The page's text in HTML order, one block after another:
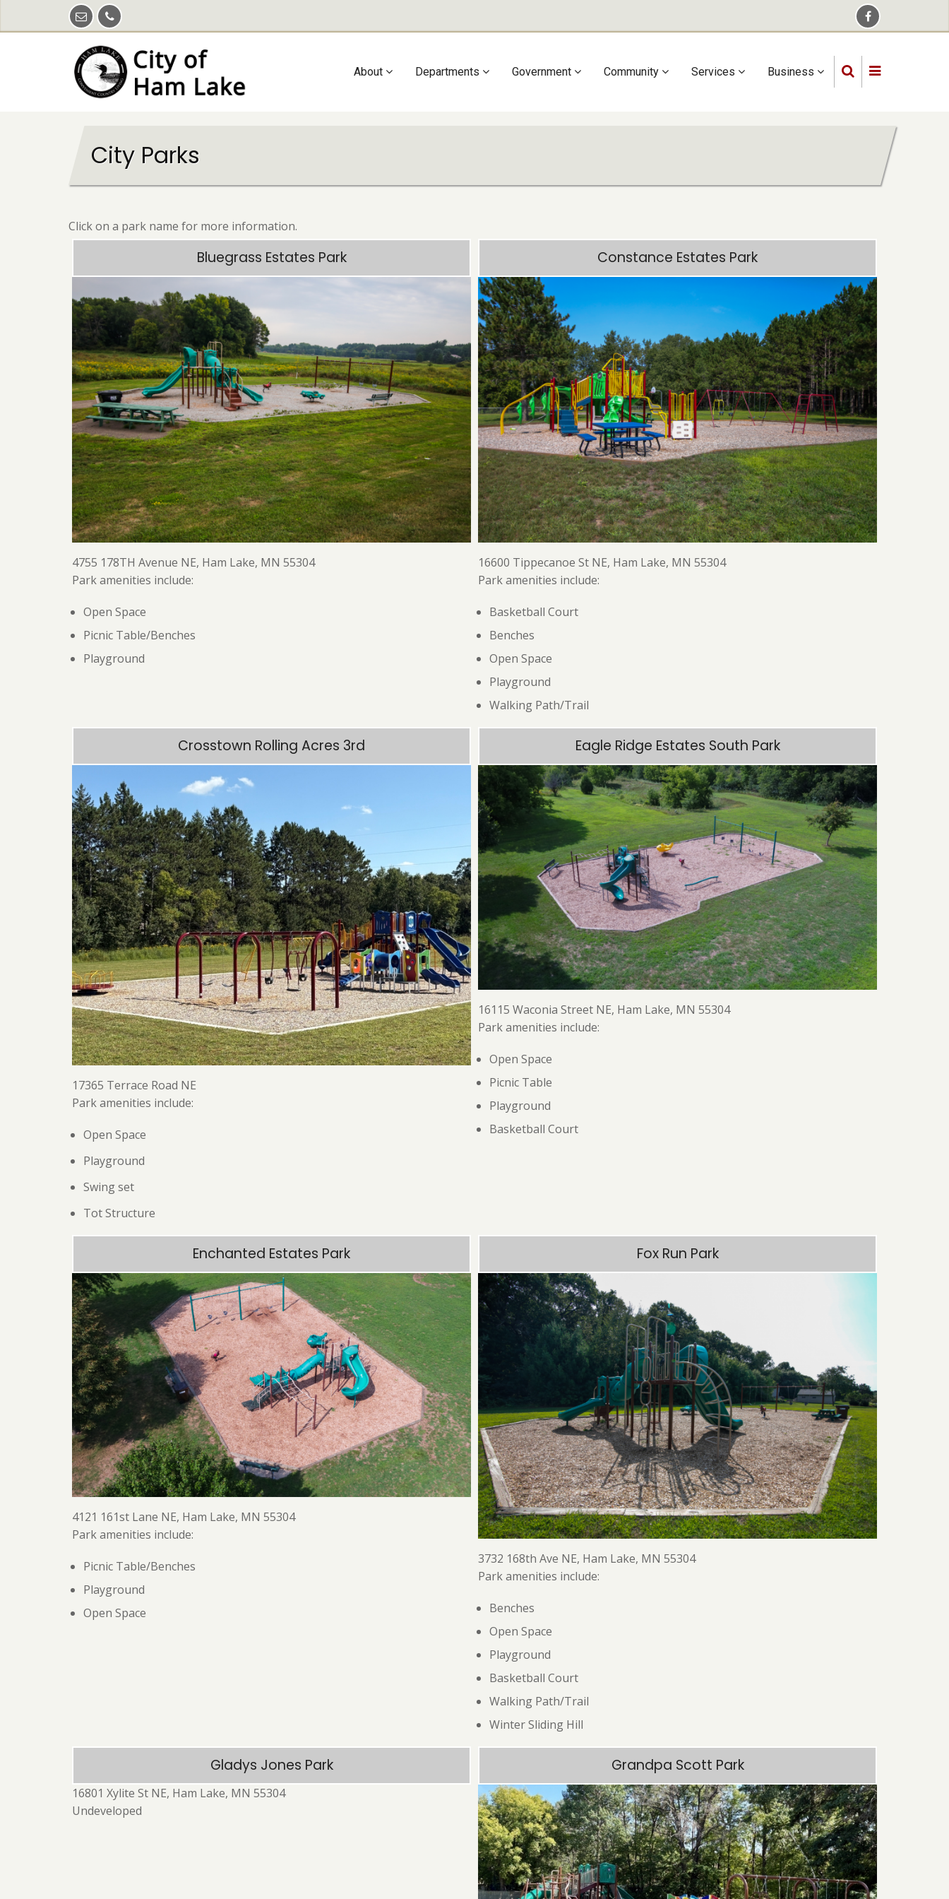
Main
About Departments Government Community Services Business
City Parks
Click on a park name for more information.
Bluegrass Estates Park
4755 178TH Avenue NE, Ham Lake, MN 55304
Park amenities include:
Open Space
Picnic Table/Benches
Playground
Constance Estates Park
16600 Tippecanoe St NE, Ham Lake, MN 55304
Park amenities include:
Basketball Court
Benches
Open Space
Playground
Walking Path/Trail
Crosstown Rolling Acres 3rd
17365 Terrace Road NE
Park amenities include:
Open Space
Playground
Swing set
Tot Structure
Eagle Ridge Estates South Park
16115 Waconia Street NE, Ham Lake, MN 55304
Park amenities include:
Open Space
Picnic Table
Playground
Basketball Court
Enchanted Estates Park
4121 161st Lane NE, Ham Lake, MN 55304
Park amenities include:
Picnic Table/Benches
Playground
Open Space
Fox Run Park
3732 168th Ave NE, Ham Lake, MN 55304
Park amenities include:
Benches
Open Space
Playground
Basketball Court
Walking Path/Trail
Winter Sliding Hill
Gladys Jones Park
16801 Xylite St NE, Ham Lake, MN 55304
Undeveloped
Grandpa Scott Park